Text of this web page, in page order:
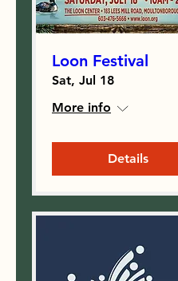
Loon Festival
Sat, Jul 18
More info
Details